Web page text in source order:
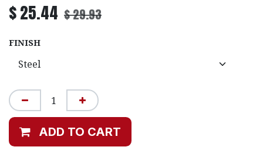
$25.44 $29.93
FINISH
ADD TO CART